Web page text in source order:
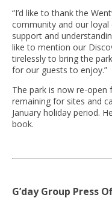
“I’d like to thank the
community and our
support and
like to mention our
tirelessly to bring the
for our guests to enjoy.”
The park is now re-open
remaining for sites and
January holiday period.
book.
G’day Group Press